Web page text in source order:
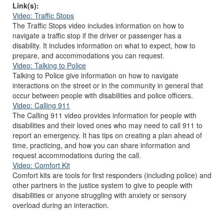
Link(s):
Video: Traffic Stops
The Traffic Stops video includes information on how to
navigate a traffic stop if the driver or passenger has a
disability. It includes information on what to expect, how to
prepare, and accommodations you can request.
Video: Talking to Police
Talking to Police give information on how to navigate
interactions on the street or in the community in general that
occur between people with disabilities and police officers.
Video: Calling 911
The Calling 911 video provides information for people with
disabilities and their loved ones who may need to call 911 to
report an emergency. It has tips on creating a plan ahead of
time, practicing, and how you can share information and
request accommodations during the call.
Video: Comfort Kit
Comfort kits are tools for first responders (including police) and
other partners in the justice system to give to people with
disabilities or anyone struggling with anxiety or sensory
overload during an interaction.